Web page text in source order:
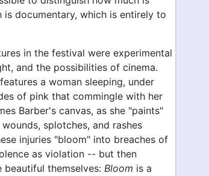
is documentary, which is entirely to
in the festival were experimental
and the possibilities of cinema.
features a woman sleeping, under
of pink that commingle with her
Barber's canvas, as she "paints"
splotches, and rashes
injuries "bloom" into breaches of
as violation -- but then
beautiful themselves: Bloom is a